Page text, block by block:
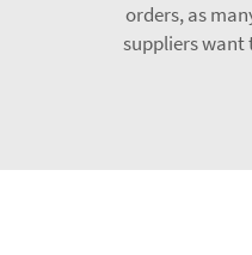
orders, as
suppliers want